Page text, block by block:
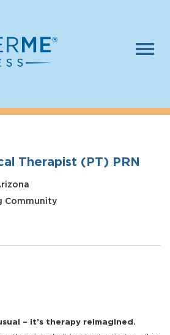
Therapist (PT) PRN
Community
– it’s therapy reimagined.